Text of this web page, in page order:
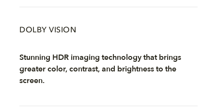
DOLBY VISION
Stunning HDR imaging technology that brings
greater color, contrast, and brightness to the
screen.